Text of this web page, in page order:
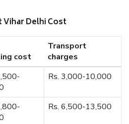
Delhi Cost
cost
Transport
charges
Rs. 3,000-10,000
Rs. 6,500-13,500